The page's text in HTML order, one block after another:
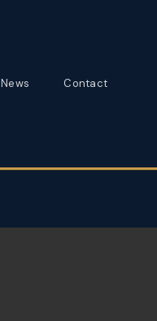
News Contact